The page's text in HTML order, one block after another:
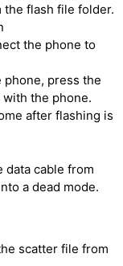
flash file folder.
the phone to
press the
the phone.
after flashing is
data cable from
a dead mode.
scatter file from